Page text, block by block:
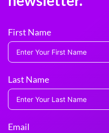
First Name
Last Name
Email